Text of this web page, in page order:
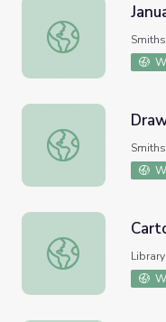
January: Drawing
Drawing for Design
Cartoon Drawings